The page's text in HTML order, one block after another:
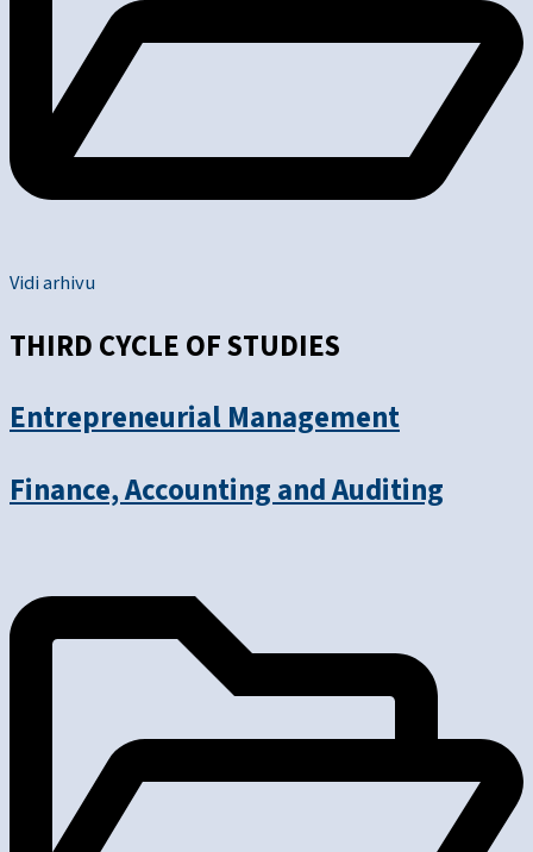
Vidi arhivu
THIRD CYCLE OF STUDIES
Entrepreneurial Management
Finance, Accounting and Auditing